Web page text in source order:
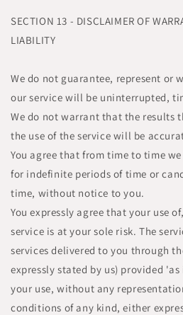
SECTION 13 - DISCLAIMER OF
LIABILITY
We do not guarantee, represent or
our service will be uninterrupted,
We do not warrant that the results
the use of the service will be
You agree that from time to time
for indefinite periods of time or
time, without notice to you.
You expressly agree that your use
service is at your sole risk. The
services delivered to you through
expressly stated by us) provided
your use, without any
conditions of any kind, either